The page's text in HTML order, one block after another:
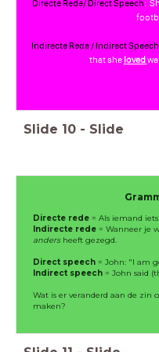
Directe Rede/ Direct Speech:
Indirecte Rede / Indirect Speech
that she loved
Slide 10 - Slide
Directe rede= Als iemand iets
Indirecte rede= Wanneer je
andersheeft gezegd.
Direct speech= John: "I am
Indirect speech= John said
Wat is er veranderd aan de zin
maken?